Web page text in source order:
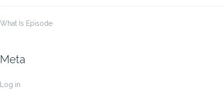
What Is Episode
Meta
Log in